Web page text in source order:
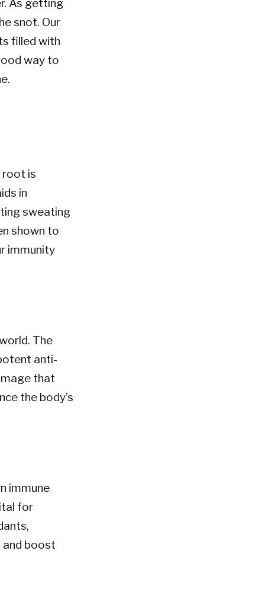
As getting
snot. Our
filled with
way to
root is
in
sweating
shown to
immunity
The
anti-
that
the body’s
immune
for
and boost